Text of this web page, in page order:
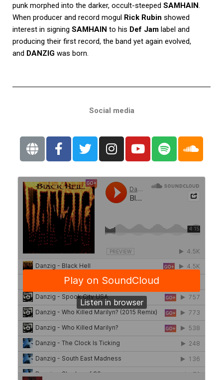
punk morphed into the darker, occult-steeped SAMHAIN.
When producer and record mogul Rick Rubin showed
interest in signing SAMHAIN to his Def Jam label and
producing their first record, the band yet again evolved,
and DANZIG was born.
Social media